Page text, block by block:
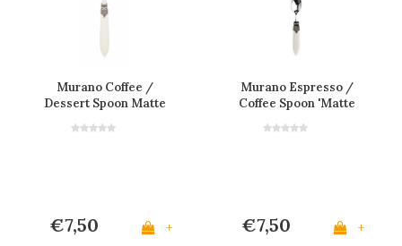
Murano Coffee /
Dessert Spoon Matte
€7,50 +
Murano Espresso /
Coffee Spoon 'Matte
€7,50 +